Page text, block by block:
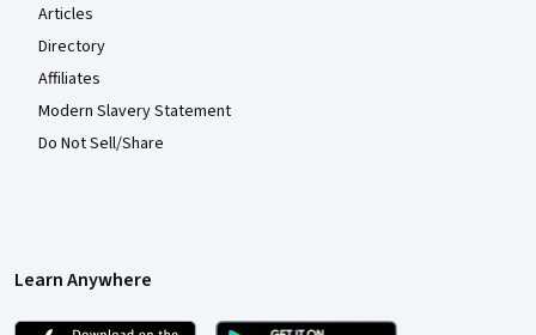
Articles
Directory
Affiliates
Modern Slavery Statement
Do Not Sell/Share
Learn Anywhere